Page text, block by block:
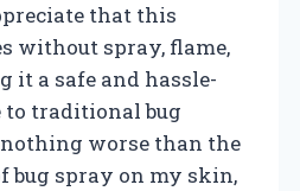
that this
without spray, flame,
it a safe and hassle-
traditional bug
nothing worse than the
bug spray on my skin,